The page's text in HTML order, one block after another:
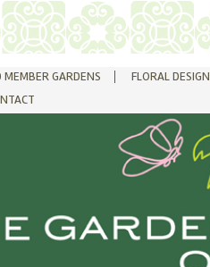
MEMBER GARDENS FLORAL DESIGN